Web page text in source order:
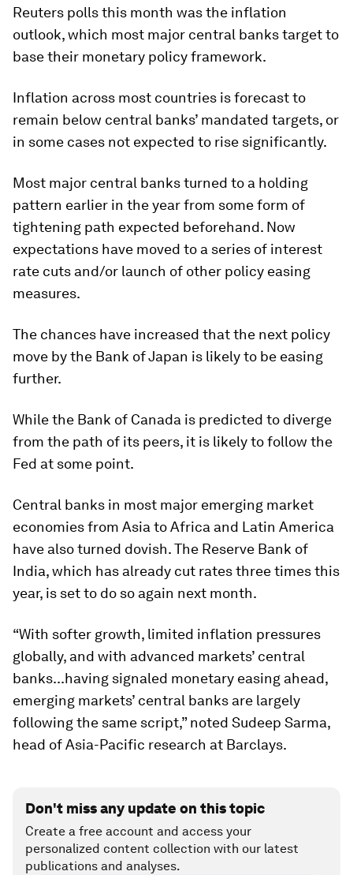
Reuters polls this month was the inflation
outlook, which most major central banks target to
base their monetary policy framework.
Inflation across most countries is forecast to
remain below central banks’ mandated targets, or
in some cases not expected to rise significantly.
Most major central banks turned to a holding
pattern earlier in the year from some form of
tightening path expected beforehand. Now
expectations have moved to a series of interest
rate cuts and/or launch of other policy easing
measures.
The chances have increased that the next policy
move by the Bank of Japan is likely to be easing
further.
While the Bank of Canada is predicted to diverge
from the path of its peers, it is likely to follow the
Fed at some point.
Central banks in most major emerging market
economies from Asia to Africa and Latin America
have also turned dovish. The Reserve Bank of
India, which has already cut rates three times this
year, is set to do so again next month.
“With softer growth, limited inflation pressures
globally, and with advanced markets’ central
banks...having signaled monetary easing ahead,
emerging markets’ central banks are largely
following the same script,” noted Sudeep Sarma,
head of Asia-Pacific research at Barclays.
Don't miss any update on this topic
Create a free account and access your
personalized content collection with our latest
publications and analyses.